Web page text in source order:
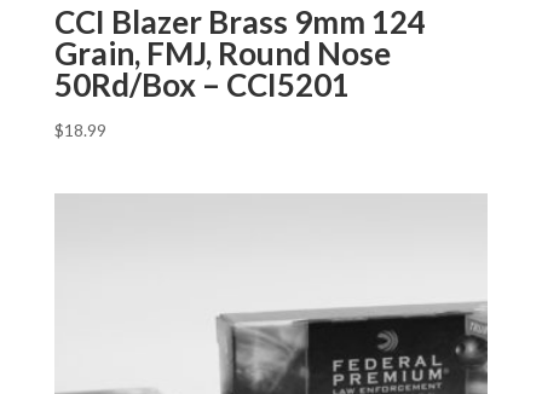
CCI Blazer Brass 9mm 124
Grain, FMJ, Round Nose
50Rd/Box – CCI5201
$18.99